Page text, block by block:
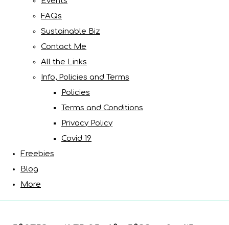
FAQs
Sustainable Biz
Contact Me
All the Links
Info, Policies and Terms
Policies
Terms and Conditions
Privacy Policy
Covid 19
Freebies
Blog
More